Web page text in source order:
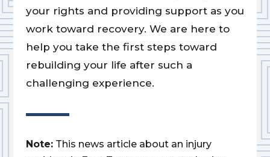
your rights and providing support as you
work toward recovery. We are here to
help you take the first steps toward
rebuilding your life after such a
challenging experience.
Note: This news article about an injury